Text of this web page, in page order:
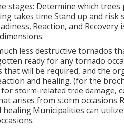
stages: Determine which
takes time Stand up and risk
Reaction, and
less destructive tornados
ready for any tornado
that will be required, and the
and healing. (for the
storm-related tree damage,
arises from storm occasions
Municipalities can